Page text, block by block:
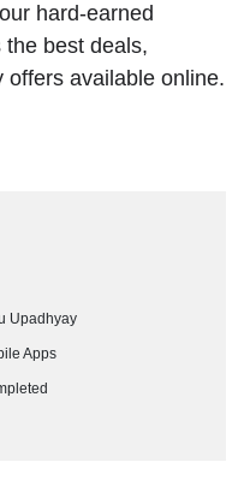
hard-earned
the best deals,
available online.
Upadhyay
Apps